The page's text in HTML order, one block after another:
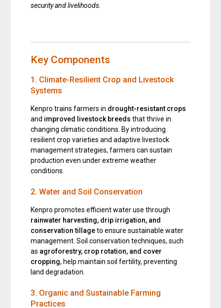
security and livelihoods.
Key Components
1. Climate-Resilient Crop and Livestock
Systems
Kenpro trains farmers in drought-resistant crops
and improved livestock breeds that thrive in
changing climatic conditions. By introducing
resilient crop varieties and adaptive livestock
management strategies, farmers can sustain
production even under extreme weather
conditions.
2. Water and Soil Conservation
Kenpro promotes efficient water use through
rainwater harvesting, drip irrigation, and
conservation tillageto ensure sustainable water
management. Soil conservation techniques, such
as agroforestry, crop rotation, and cover
cropping, help maintain soil fertility, preventing
land degradation.
3. Organic and Sustainable Farming
Practices